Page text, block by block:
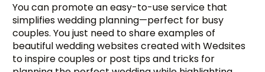
You can promote an easy-to-use service that
simplifies wedding planning—perfect for busy
couples. You just need to share examples of
beautiful wedding websites created with Wedsites
to inspire couples or post tips and tricks for